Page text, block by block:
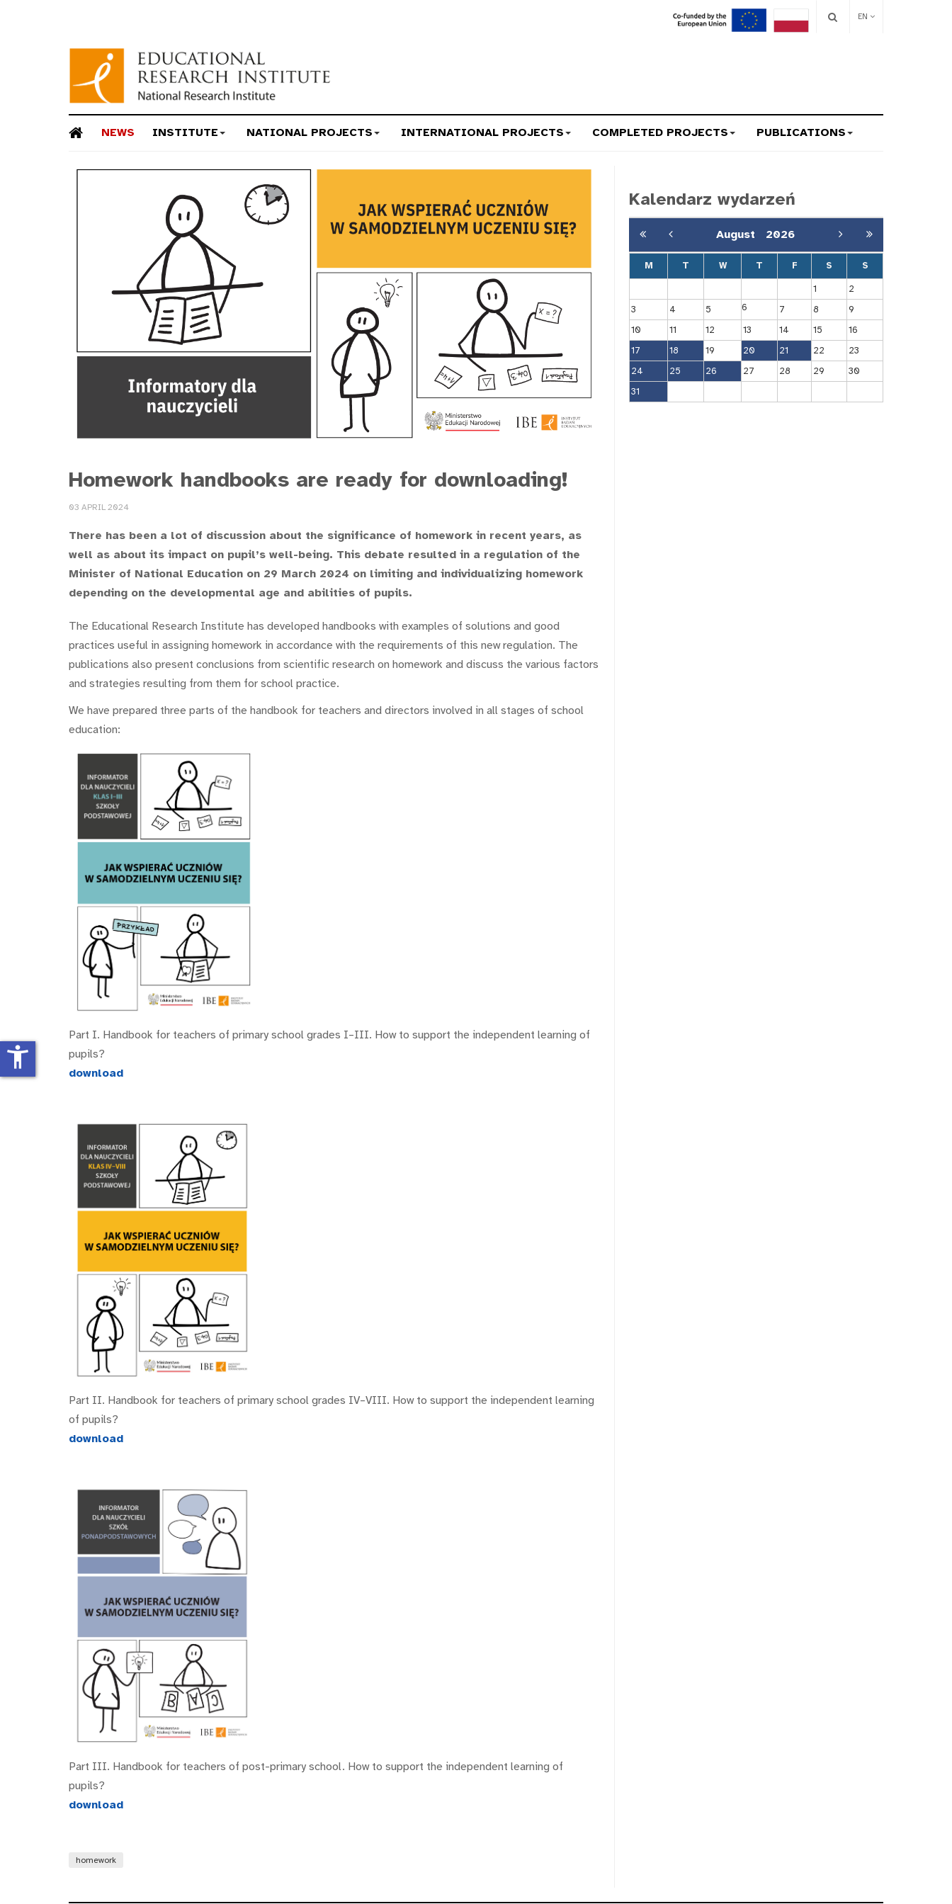
EN
NEWS INSTITUTE NATIONAL PROJECTS INTERNATIONAL PROJECTS COMPLETED PROJECTS PUBLICATIONS
Homework handbooks are ready for downloading!
03 APRIL 2024
There has been a lot of discussion about the significance of homework in recent years, as
well as about its impact on pupil’s well-being. This debate resulted in a regulation of the
Minister of National Education on 29 March 2024 on limiting and individualizing homework
depending on the developmental age and abilities of pupils.
The Educational Research Institute has developed handbooks with examples of solutions and good
practices useful in assigning homework in accordance with the requirements of this new regulation. The
publications also present conclusions from scientific research on homework and discuss the various factors
and strategies resulting from them for school practice.
We have prepared three parts of the handbook for teachers and directors involved in all stages of school
education:
Part I. Handbook for teachers of primary school grades I–III. How to support the independent learning of
pupils?
download
Part II. Handbook for teachers of primary school grades IV–VIII. How to support the independent learning
of pupils?
download
Part III. Handbook for teachers of post-primary school. How to support the independent learning of
pupils?
download
homework
Kalendarz wydarzeń
August 2026
M T W T F S S
1
2
3
4 5 6 7 8
9
10
11 12 13 14 15
16
17
18 19 20 21 22
23
24
25 26 27 28 29
30
31
accessibility_new